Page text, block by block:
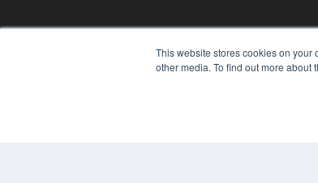
This website stores cookies on
other media. To find out more about